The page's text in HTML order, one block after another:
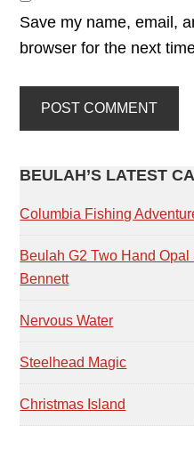
Save my name, email,
browser for the next
PRIMARY
SIDEBAR
BEULAH’S LATEST
Columbia Fishing
Beulah G2 Two Hand
Bennett
Nervous Water
Steelhead Magic
Christmas Island